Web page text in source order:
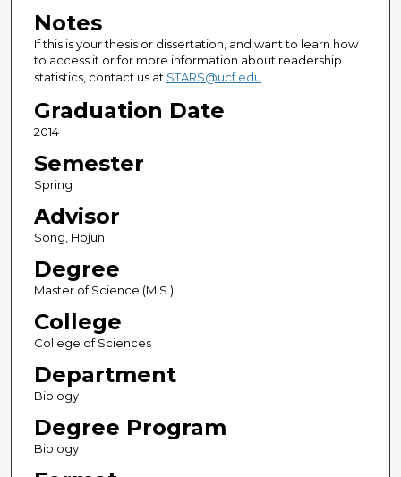
Notes
If this is your thesis or dissertation, and want to learn how
to access it or for more information about readership
statistics, contact us at STARS@ucf.edu
Graduation Date
2014
Semester
Spring
Advisor
Song, Hojun
Degree
Master of Science (M.S.)
College
College of Sciences
Department
Biology
Degree Program
Biology